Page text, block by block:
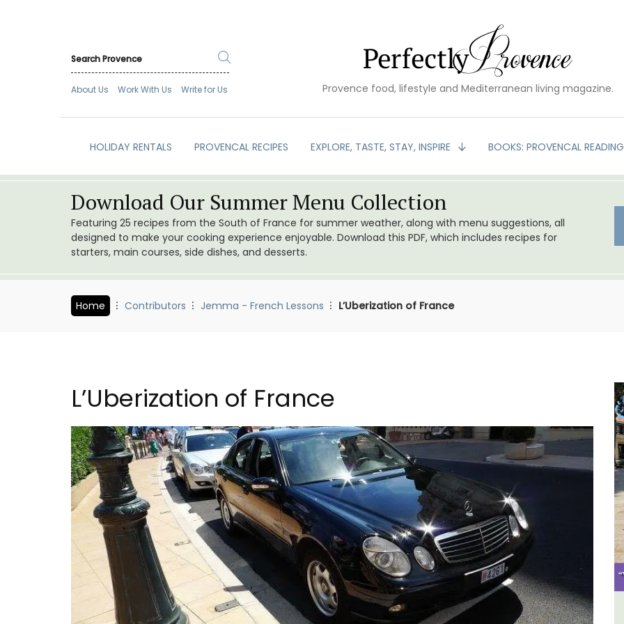
About Us Work With Us Write for Us Provence food, lifestyle and Mediterranean living magazine.
HOLIDAY RENTALS PROVENCAL RECIPES EXPLORE, TASTE, STAY, INSPIRE BOOKS: PROVENCAL READING
Download Our Summer Menu Collection
Featuring 25 recipes from the South of France for summer weather, along with menu suggestions, all
designed to make your cooking experience enjoyable. Download this PDF, which includes recipes for
starters, main courses, side dishes, and desserts.
Home Contributors Jemma - French Lessons L’Uberization of France
L’Uberization of France